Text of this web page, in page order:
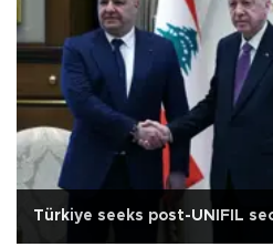
Türkiye seeks post-UNIFIL